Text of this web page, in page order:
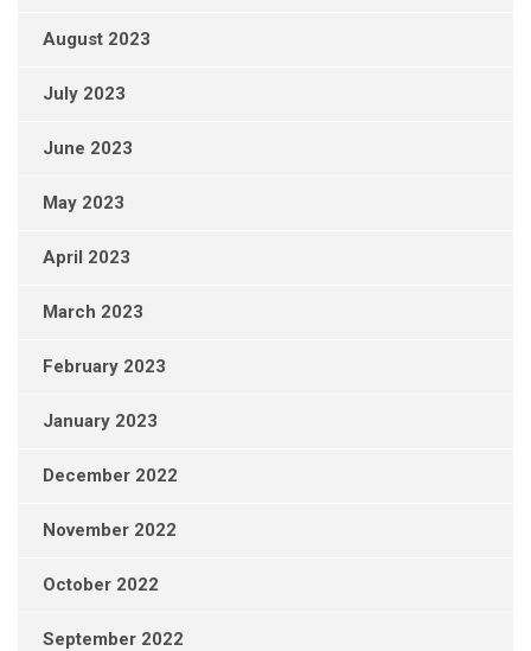
August 2023
July 2023
June 2023
May 2023
April 2023
March 2023
February 2023
January 2023
December 2022
November 2022
October 2022
September 2022